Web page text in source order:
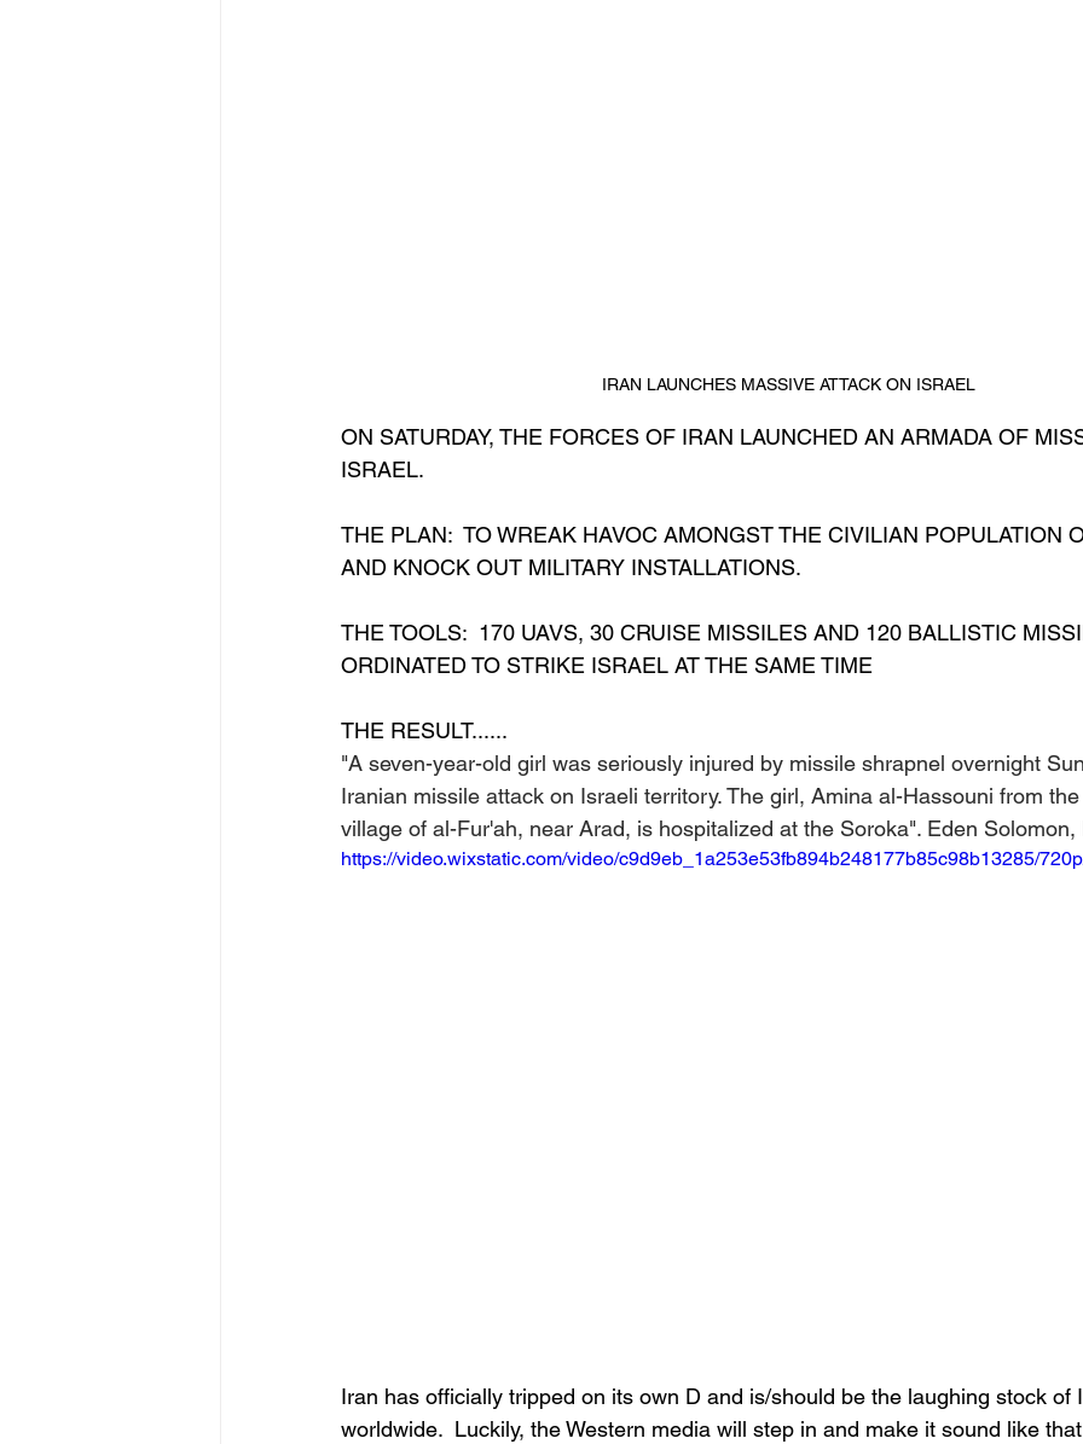
IRAN LAUNCHES MASSIVE ATTACK ON ISRAEL
ON SATURDAY, THE FORCES OF IRAN LAUNCHED AN ARMADA OF
ISRAEL.
THE PLAN:  TO WREAK HAVOC AMONGST THE CIVILIAN POPULATION
AND KNOCK OUT MILITARY INSTALLATIONS.
THE TOOLS:  170 UAVS, 30 CRUISE MISSILES AND 120 BALLISTIC
ORDINATED TO STRIKE ISRAEL AT THE SAME TIME
THE RESULT......
"A seven-year-old girl was seriously injured by missile shrapnel overnight
Iranian missile attack on Israeli territory. The girl, Amina al-Hassouni from
village of al-Fur'ah, near Arad, is hospitalized at the Soroka". Eden Solomon,
https://video.wixstatic.com/video/c9d9eb_1a253e53fb894b248177b85c98b13285/
Iran has officially tripped on its own D and is/should be the laughing stock of
worldwide.  Luckily, the Western media will step in and make it sound like